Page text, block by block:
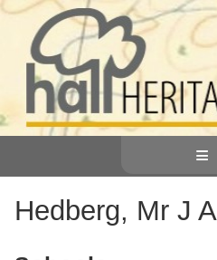
≡
Hedberg, Mr J A